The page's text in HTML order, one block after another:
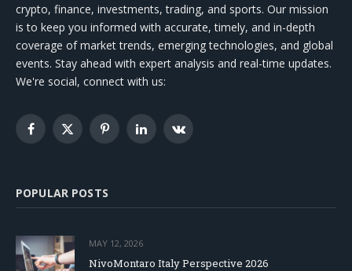
crypto, finance, investments, trading, and sports. Our mission
is to keep you informed with accurate, timely, and in-depth
coverage of market trends, emerging technologies, and global
events. Stay ahead with expert analysis and real-time updates.
We're social, connect with us:
Facebook
X
PinterestLinkedInVKontakte
POPULAR POSTS
MAY 12, 2026
NivoMontaro Italy Perspective 2026